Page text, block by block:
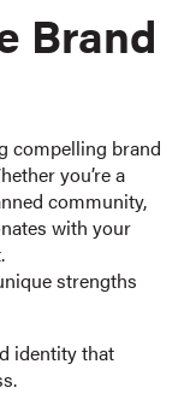
Brand
compelling brand
you’re a
community,
with your
strengths
identity that